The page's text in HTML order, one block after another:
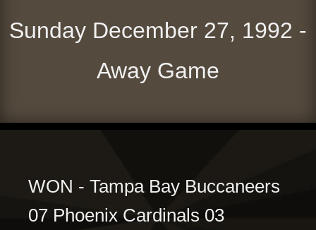
Sunday December 27, 1992 -
Away Game
WON - Tampa Bay Buccaneers
07 Phoenix Cardinals 03